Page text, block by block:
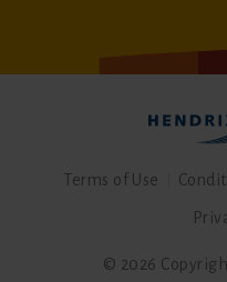
© 2026
Terms of Use